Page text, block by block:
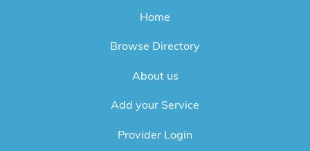
Home
Browse Directory
About us
Add your Service
Provider Login